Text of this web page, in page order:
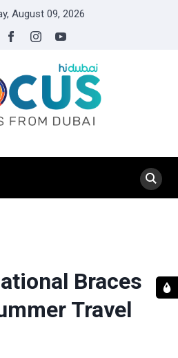
August 09, 2026
Braces
Travel